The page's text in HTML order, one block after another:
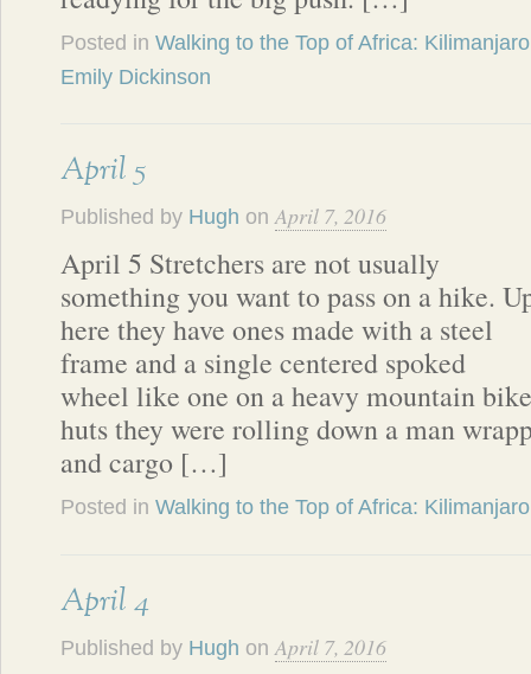
Posted in Walking to the Top of Africa: Kilimanjaro
Emily Dickinson
April 5
Published by Hugh onApril 7, 2016
April 5 Stretchers are not usually
something you want to pass on a hike.
here they have ones made with a steel
frame and a single centered spoked
wheel like one on a heavy mountain
huts they were rolling down a man
and cargo […]
Posted in Walking to the Top of Africa: Kilimanjaro
April 4
Published by Hugh onApril 7, 2016